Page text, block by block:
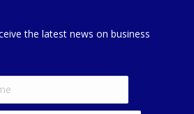
the latest news on business